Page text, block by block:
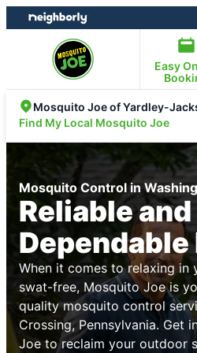
Skip
to
Skip
to
Easy
Mosquito Joe of Yardley-
Find My Local Mosquito Joe
Mosquito Control in
Reliable and
When it comes to relaxing in
swat-free, Mosquito Joe is
quality mosquito control
Crossing, Pennsylvania. Get
Joe to reclaim your outdoor